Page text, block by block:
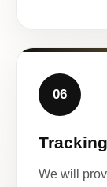
06
We will